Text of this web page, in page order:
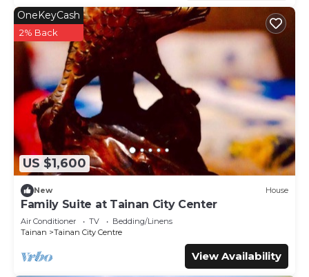
US $1,600
OneKeyCash
2% Back
New House
Family Suite at Tainan City Center
Air Conditioner TV
Bedding/Linens
Tainan
Tainan City Centre
View Availability